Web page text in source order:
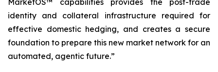
MarketOS™ capabilities provides the post-trade
identity and collateral infrastructure required for
effective domestic hedging, and creates a secure
foundation to prepare this new market network for an
automated, agentic future.”